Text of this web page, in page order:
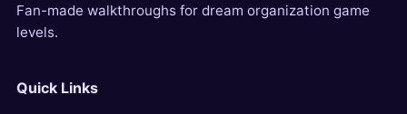
Fan-made walkthroughs for dream organization game
levels.
Quick Links